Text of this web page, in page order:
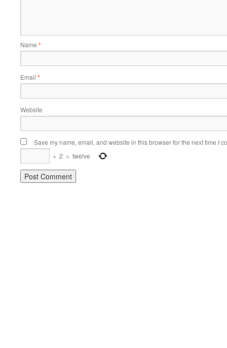
Name *
Email *
Website
Save my name, email, and website in this browser for the next time I
× 2 = twelve